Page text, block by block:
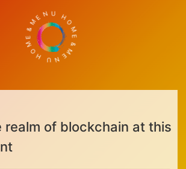
H
O
M
E
&
ME N U
H
O
M
E
&
M
E
N
U
realm of blockchain at this